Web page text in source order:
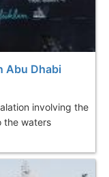
Abu Dhabi
involving the
the waters